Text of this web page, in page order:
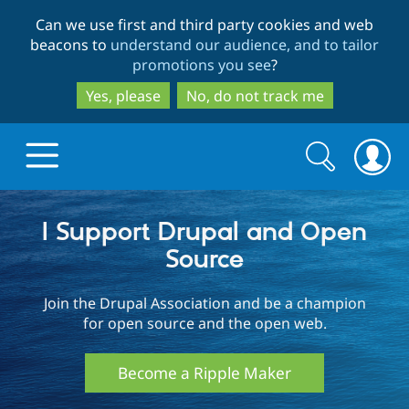
to
main
content
to
search
Can we use first and third party cookies and web
beacons to understand our audience, and to tailor
promotions you see?
Yes, please
No, do not track me
Drupal.org home
Discover Drupal
Drupal Core
Drupal CMS
Build with Drupal
Download
Partners & Services
Search
form
Search
I Support Drupal and Open
Source
Join the Drupal Association and be a champion
for open source and the open web.
Become a Ripple Maker